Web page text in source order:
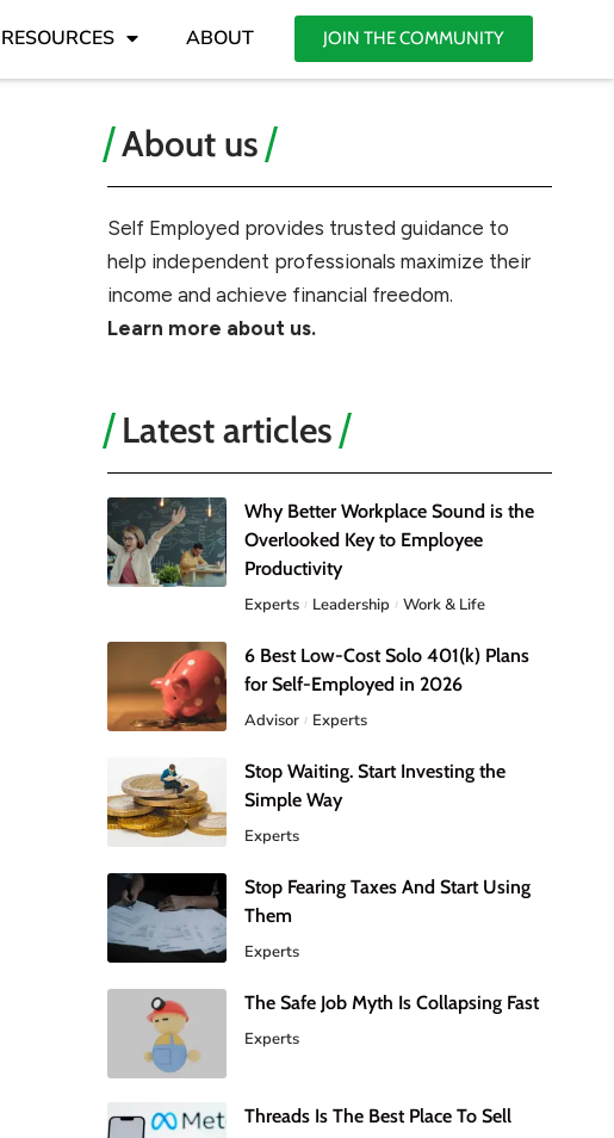
RESOURCES ABOUT JOIN THE COMMUNITY
About us
Self Employed provides trusted guidance to
help independent professionals maximize their
income and achieve financial freedom.
Learn more about us.
Latest articles
Why Better Workplace Sound is the
Overlooked Key to Employee
Productivity
Experts Leadership Work & Life
6 Best Low-Cost Solo 401(k) Plans
for Self-Employed in 2026
Advisor Experts
Stop Waiting. Start Investing the
Simple Way
Experts
Stop Fearing Taxes And Start Using
Them
Experts
The Safe Job Myth Is Collapsing Fast
Experts
Threads Is The Best Place To Sell